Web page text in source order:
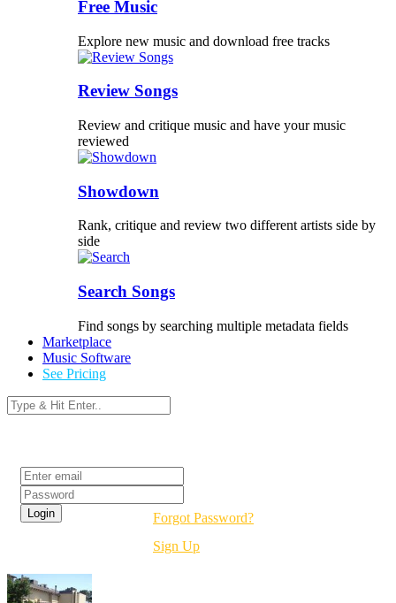
Free Music
Explore new music and download free tracks
Review Songs
Review and critique music and have your music
reviewed
Showdown
Rank, critique and review two different artists side by
side
Search Songs
Find songs by searching multiple metadata fields
Marketplace
Music Software
See Pricing
Forgot Password?
Sign Up